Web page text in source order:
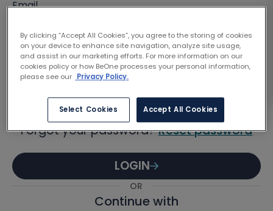
Email
Password
Forgot your password?Reset password
LOGIN
OR
Continue with
By clicking “Accept All Cookies”, you agree to the storing of cookies
on your device to enhance site navigation, analyze site usage,
and assist in our marketing efforts. For more information on our
cookies policy or how BeOne processes your personal information,
please see our Privacy Policy.
Select Cookies Accept All Cookies